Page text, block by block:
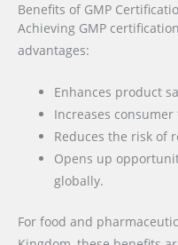
Benefits of GMP
Achieving GMP
advantages:
Enhances product
Increases
Reduces the risk of
Opens up
globally.
For food and